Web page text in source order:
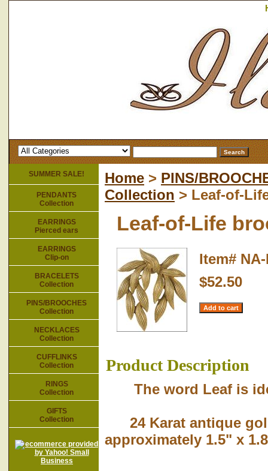
Home > PINS/
Collection > Leaf-of-
Leaf-of-Life
Item#
$52.50
Product Description
The word Leaf is
24 Karat antique
approximately 1.5" x
SUMMER SALE!
PENDANTS
Collection
EARRINGS
Pierced ears
EARRINGS
Clip-on
BRACELETS
Collection
PINS/BROOCHES
Collection
NECKLACES
Collection
CUFFLINKS
Collection
RINGS
Collection
GIFTS
Collection